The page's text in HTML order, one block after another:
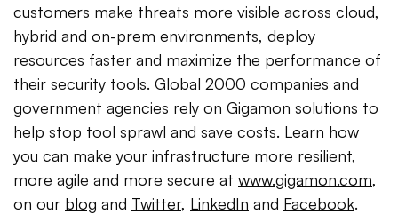
customers make threats more visible across cloud,
hybrid and on-prem environments, deploy
resources faster and maximize the performance of
their security tools. Global 2000 companies and
government agencies rely on Gigamon solutions to
help stop tool sprawl and save costs. Learn how
you can make your infrastructure more resilient,
more agile and more secure at www.gigamon.com,
on our blog and Twitter, LinkedIn and Facebook.